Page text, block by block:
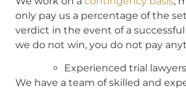
only pay us a percentage of the
verdict in the event of a
we do not win, you do not pay
Experienced trial lawyers
We have a team of skilled and